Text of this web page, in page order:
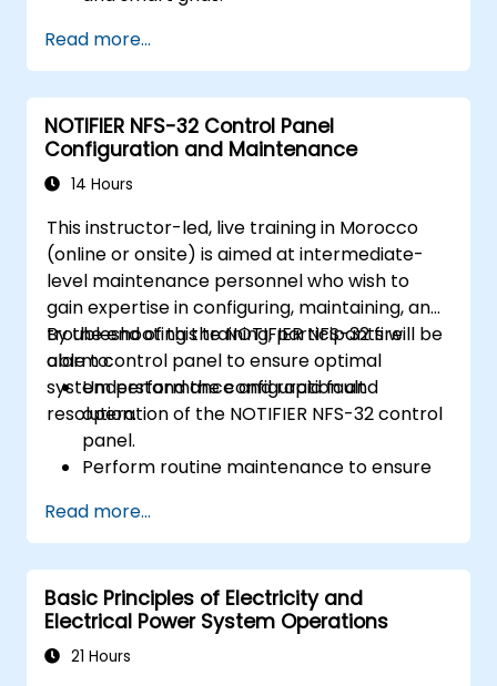
optimization of electrical lines and
substations.
Leverage tools like Python, MATLAB, and
PowerFactory for AI-driven electrical
engineering solutions.
Implement AI algorithms for predictive
substations.
Read more...
NOTIFIER NFS-32 Control Panel
Configuration and Maintenance
14 Hours
This instructor-led, live training in Morocco
(online or onsite) is aimed at intermediate-
level maintenance personnel who wish to
gain expertise in configuring, maintaining, and
troubleshooting the NOTIFIER NFS-32 fire
alarm control panel to ensure optimal
system performance and rapid fault
resolution.
By the end of this training, participants will be
able to:
Understand the configuration and
operation of the NOTIFIER NFS-32 control
panel.
Perform routine maintenance to ensure
Analyze and troubleshoot common faults
effectively.
Implement corrective measures to
resolve issues promptly.
Read more...
Basic Principles of Electricity and
Electrical Power System Operations
21 Hours